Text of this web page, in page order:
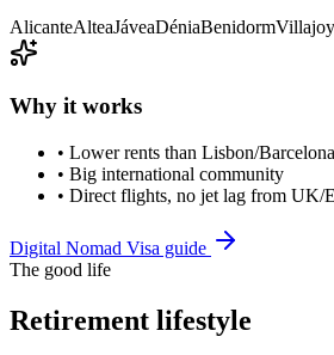
AlicanteAlteaJáveaDéniaBenidorm
Why it works
• Lower rents than Lisbon/Barcelona
• Big international community
• Direct flights, no jet lag from UK/
Digital Nomad Visa guide
The good life
Retirement lifestyle